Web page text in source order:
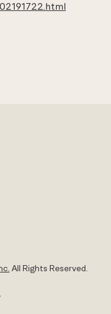
All Rights Reserved.